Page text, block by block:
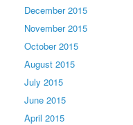
December 2015
November 2015
October 2015
August 2015
July 2015
June 2015
April 2015